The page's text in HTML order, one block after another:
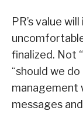
PR’s value
finalized. Not
“should we
management
messages